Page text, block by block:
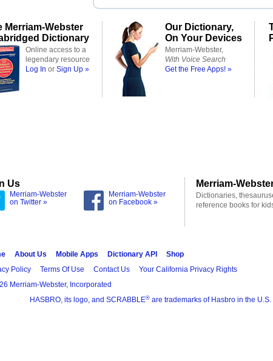
Merriam-Webster
Dictionary
Online access to a
legendary resource
Log In or Sign Up »
Our Dictionary,
On Your Devices
Merriam-Webster,
With Voice Search
Get the Free Apps! »
Us
Merriam-Webster
on Twitter »
Merriam-Webster
on Facebook »
Merriam-
Dictionaries,
reference books for
About Us Mobile Apps Dictionary API
Shop
Policy
Terms Of Use Contact Us Your California Privacy Rights
Merriam-Webster, Incorporated
HASBRO, its logo, and SCRABBLE® are trademarks of Hasbro in the